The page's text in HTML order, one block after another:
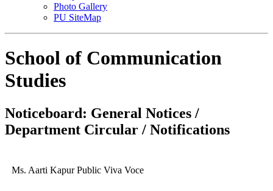
Photo Gallery
PU SiteMap
School of Communication
Studies
Noticeboard: General Notices /
Department Circular / Notifications
Ms. Aarti Kapur Public Viva Voce